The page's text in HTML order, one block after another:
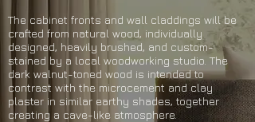
The cabinet fronts and wall claddings will be
crafted from natural wood, individually
designed, heavily brushed, and custom-
stained by a local woodworking studio. The
dark walnut-toned wood is intended to
contrast with the microcement and clay
plaster in similar earthy shades, together
creating a cave-like atmosphere.